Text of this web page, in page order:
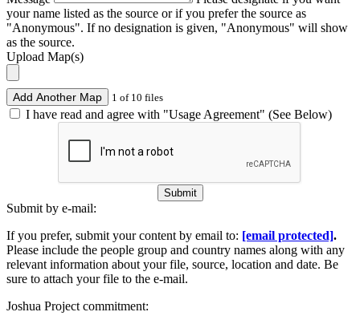
your name listed as the source or if you prefer the source as
"Anonymous". If no designation is given, "Anonymous" will show
as the source.
Upload Map(s)
Add Another Map 1 of 10 files
I have read and agree with "Usage Agreement" (See Below)
Submit
Submit by e-mail:
If you prefer, submit your content by email to: [email protected].
Please include the people group and country names along with any
relevant information about your file, source, location and date. Be
sure to attach your file to the e-mail.
Joshua Project commitment: